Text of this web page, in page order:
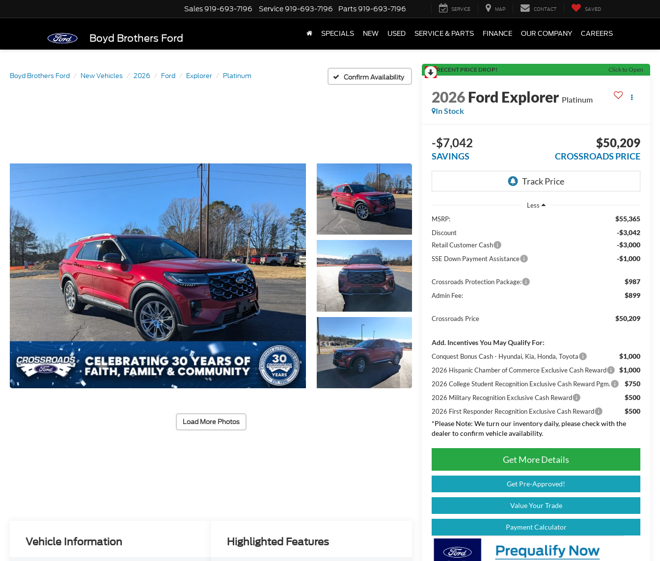
Boyd Brothers Ford
Sales 919-693-7196 Service 919-693-7196 Parts 919-693-7196 SERVICE MAP CONTACT SAVED
SPECIALS NEW USED SERVICE & PARTS FINANCE OUR COMPANY CAREERS
Boyd Brothers Ford New Vehicles 2026 Ford Explorer Platinum Confirm Availability
Load More Photos
RECENT PRICE DROP! Click to Open
2026Ford Explorer Platinum
In Stock
-$7,042
SAVINGS
$50,209
CROSSROADS PRICE
Less
MSRP:
$55,365
Discount -$3,042
Retail Customer Cash -$3,000
SSE Down Payment Assistance -$1,000
Crossroads Protection Package: $987
Admin Fee: $899
Crossroads Price $50,209
Add. Incentives You May Qualify For:
Conquest Bonus Cash - Hyundai, Kia, Honda, Toyota $1,000
2026 Hispanic Chamber of Commerce Exclusive Cash Reward $1,000
2026 College Student Recognition Exclusive Cash Reward Pgm. $750
2026 Military Recognition Exclusive Cash Reward $500
2026 First Responder Recognition Exclusive Cash Reward
$500
*Please Note: We turn our inventory daily, please check with the
dealer to confirm vehicle availability.
Get More Details
Get Pre-Approved!
Value Your Trade
Payment Calculator
Vehicle Information Highlighted Features